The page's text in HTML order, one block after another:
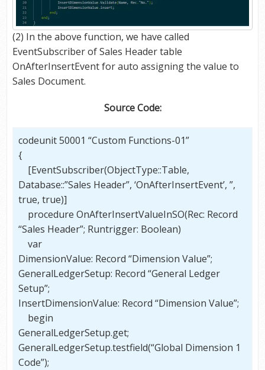
(2) In the above function, we have called
EventSubscriber of Sales Header table
OnAfterInsertEvent for auto assigning the value to
Sales Document.
Source Code:
codeunit 50001 “Custom Functions-01”
{
[EventSubscriber(ObjectType::Table,
Database::”Sales Header”, ‘OnAfterInsertEvent’, ”,
true, true)]
procedure OnAfterInsertValueInSO(Rec: Record
“Sales Header”; Runtrigger: Boolean)
var
DimensionValue: Record “Dimension Value”;
GeneralLedgerSetup: Record “General Ledger
Setup”;
InsertDimensionValue: Record “Dimension Value”;
begin
GeneralLedgerSetup.get;
GeneralLedgerSetup.testfield(“Global Dimension 1
Code”);